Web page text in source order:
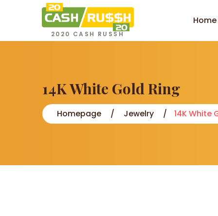
2020 CASH RUSSH
Home
14K White Gold Ring
Homepage Jewelry 14K White